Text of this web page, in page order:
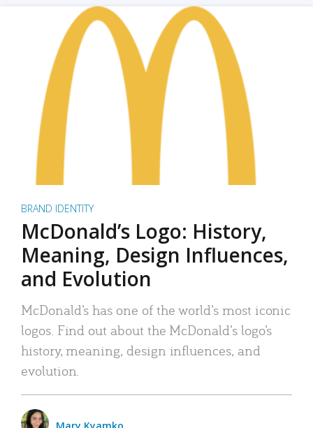
BRAND IDENTITY
McDonald’s Logo: History,
Meaning, Design Influences,
and Evolution
McDonald’s has one of the world’s most iconic
logos. Find out about the McDonald’s logo’s
history, meaning, design influences, and
evolution.